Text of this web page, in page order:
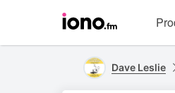
homepage
Dave Leslie